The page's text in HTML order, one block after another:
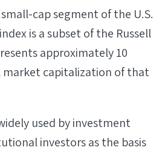
cap segment of the U.S.
is a subset of the Russell
approximately 10
capitalization of that
used by investment
investors as the basis